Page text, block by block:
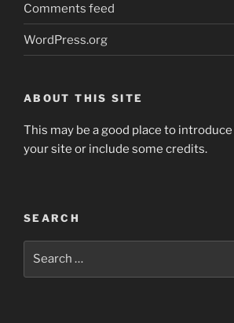
Comments feed
WordPress.org
ABOUT THIS SITE
This may be a good place to
your site or include some credits.
SEARCH